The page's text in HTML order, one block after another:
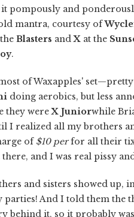
pompously and
mantra, courtesy of
Blasters andX at the
.
of Waxapples'
doing aerobics, but less
they wereX Juniorwhile
I realized all my brothers
of $10 perfor all their
there, and I was real pissy
and sisters showed up,
parties! And I told them the
behind it, so it probably